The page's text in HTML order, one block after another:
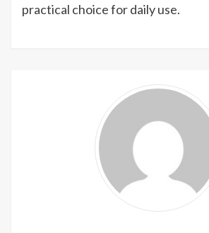
practical choice for daily use.